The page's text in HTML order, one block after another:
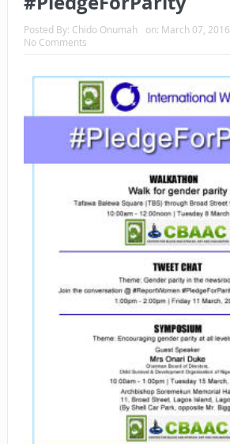
Posted By: Chido Onumah on: March 07, 2016
No Comments